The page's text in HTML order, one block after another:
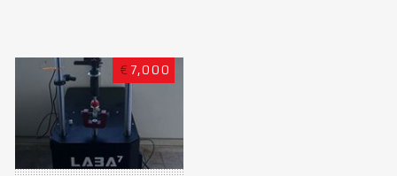
€ 7,000